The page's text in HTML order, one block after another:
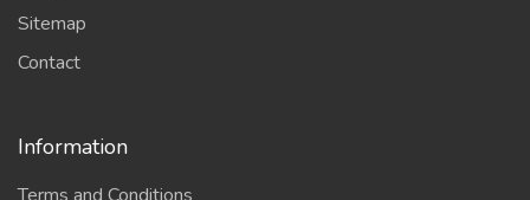
Sitemap
Contact
Information